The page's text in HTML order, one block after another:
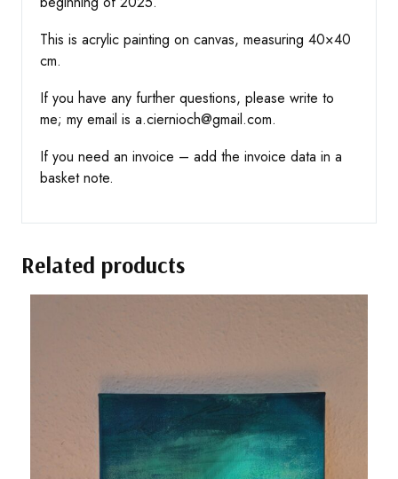
This is acrylic painting on canvas, measuring 40×40
cm.
If you have any further questions, please write to
me; my email is a.ciernioch@gmail.com.
If you need an invoice – add the invoice data in a
basket note.
Related products